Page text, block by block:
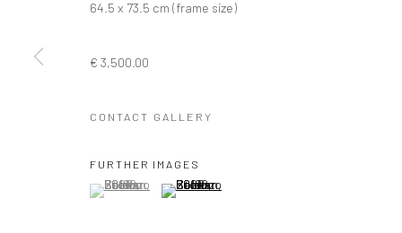
64.5 x 73.5 cm (frame size)
€ 3,500.00
CONTACT GALLERY
FURTHER IMAGES
(View a larger image of thumbnail 1 )
, currently selected.
, currently selected.
, currently selected.(View a larger image of thumbnail 2 )